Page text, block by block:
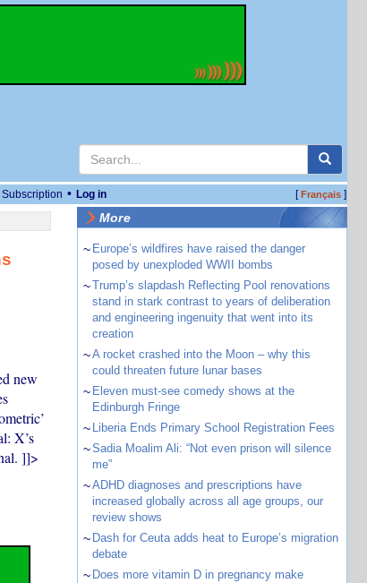
Subscription • Log in [Français]
new
X’s
]]>
More
~ Europe’s wildfires have raised the danger
posed by unexploded WWII bombs
~Trump’s slapdash Reflecting Pool renovations
stand in stark contrast to years of deliberation
and engineering ingenuity that went into its
creation
~A rocket crashed into the Moon – why this
could threaten future lunar bases
~ Eleven must-see comedy shows at the
Edinburgh Fringe
~ Liberia Ends Primary School Registration Fees
~Sadia Moalim Ali: “Not even prison will silence
me”
~ADHD diagnoses and prescriptions have
increased globally across all age groups, our
review shows
~ Dash for Ceuta adds heat to Europe’s migration
debate
~ Does more vitamin D in pregnancy make